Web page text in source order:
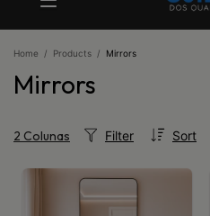
Home / Products / Mirrors
Mirrors
Sort
Filter